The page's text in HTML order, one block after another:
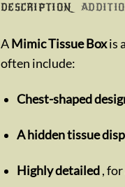
DESCRIPTION
AMimic Tissue Boxis a
often include:
Chest-shaped
A hidden tissue
Highly detailed,